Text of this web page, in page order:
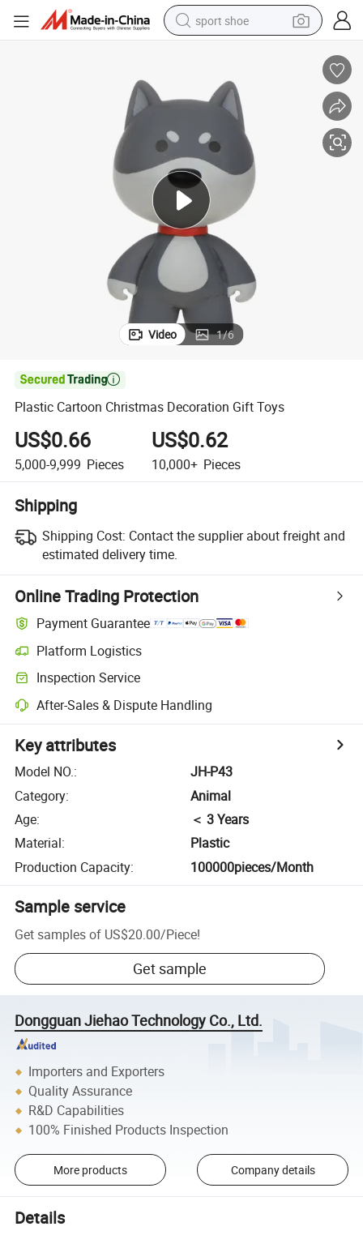
sport shoe
alloy wheel
earbud
in ear headphone
electric motorcycle
electric tricycle
Video 1/6

Plastic Cartoon Christmas Decoration Gift Toys
US$0.66
5,000-9,999 Pieces
US$0.62
10,000+ Pieces
Shipping
Shipping Cost: Contact the supplier about freight and
estimated delivery time.
Online Trading Protection
Payment Guarantee
Platform Logistics
Inspection Service
After-Sales & Dispute Handling
Key attributes
Model NO.:
JH-P43
Category:
Animal
Age:
＜ 3 Years
Material:
Plastic
Production Capacity: 100000pieces/Month
Sample service
Get samples of US$20.00/Piece!
Get sample
Dongguan Jiehao Technology Co., Ltd.
Importers and Exporters
Quality Assurance
R&D Capabilities
100% Finished Products Inspection
More products Company details
Details